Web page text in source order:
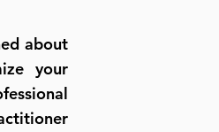
about
your